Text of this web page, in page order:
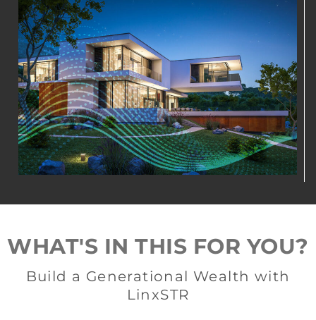
WHAT'S IN THIS FOR YOU?
Build a Generational Wealth with
LinxSTR